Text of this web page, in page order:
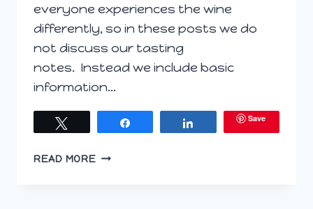
everyone experiences the wine
differently, so in these posts we do
not discuss our tasting
notes. Instead we include basic
information…
Save
READ MOREEXPLORING